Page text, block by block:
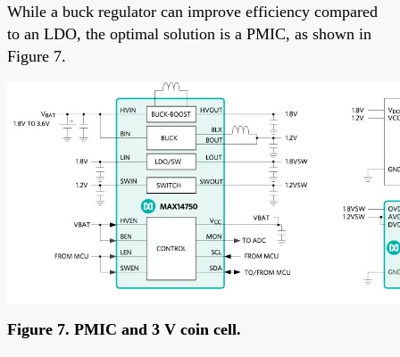
While a buck regulator can improve efficiency compared
to an LDO, the optimal solution is a PMIC, as shown in
Figure 7.
Figure 7. PMIC and 3 V coin cell.